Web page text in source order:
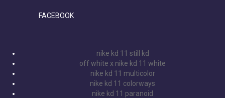
FACEBOOK
nike kd 11 still kd
off white x nike kd 11 white
nike kd 11 multicolor
nike kd 11 colorways
nike kd 11 paranoid